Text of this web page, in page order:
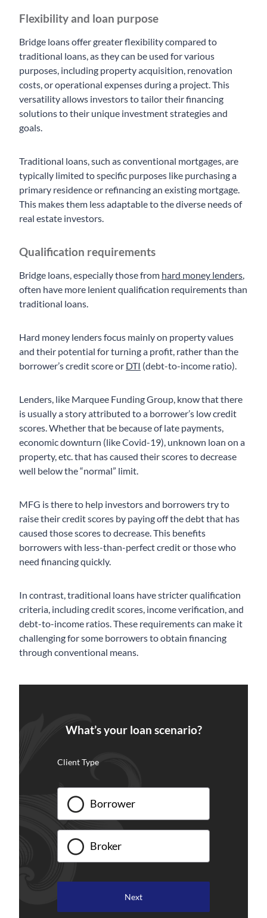
Flexibility and loan purpose
Bridge loans offer greater flexibility compared to
traditional loans, as they can be used for various
purposes, including property acquisition, renovation
costs, or operational expenses during a project. This
versatility allows investors to tailor their financing
solutions to their unique investment strategies and
goals.
Traditional loans, such as conventional mortgages, are
typically limited to specific purposes like purchasing a
primary residence or refinancing an existing mortgage.
This makes them less adaptable to the diverse needs of
real estate investors.
Qualification requirements
Bridge loans, especially those from hard money lenders,
often have more lenient qualification requirements than
traditional loans.
Hard money lenders focus mainly on property values
and their potential for turning a profit, rather than the
borrower’s credit score or DTI (debt-to-income ratio).
Lenders, like Marquee Funding Group, know that there
is usually a story attributed to a borrower’s low credit
scores. Whether that be because of late payments,
economic downturn (like Covid-19), unknown loan on a
property, etc. that has caused their scores to decrease
well below the “normal” limit.
MFG is there to help investors and borrowers try to
raise their credit scores by paying off the debt that has
caused those scores to decrease. This benefits
borrowers with less-than-perfect credit or those who
need financing quickly.
In contrast, traditional loans have stricter qualification
criteria, including credit scores, income verification, and
debt-to-income ratios. These requirements can make it
challenging for some borrowers to obtain financing
through conventional means.
What’s your loan scenario?
Client Type
Borrower
Broker